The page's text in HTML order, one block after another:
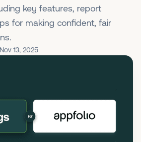
key features, report
for making confident, fair
13, 2025